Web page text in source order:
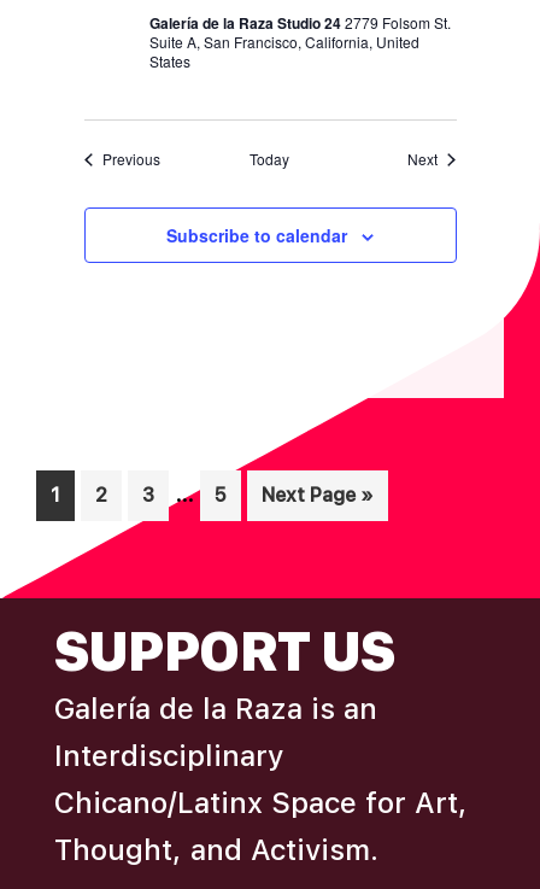
Galería de la Raza Studio 242779 Folsom St.
Suite A, San Francisco, California, United
States
PreviousEvents Today NextEvents
Subscribe to calendar
Page
1 Page
2 Page
3
Interim
pages
… Page
5
Go
to
Next Page »
SUPPORT US
Galería de la Raza is an
Interdisciplinary
Chicano/Latinx Space for Art,
Thought, and Activism.